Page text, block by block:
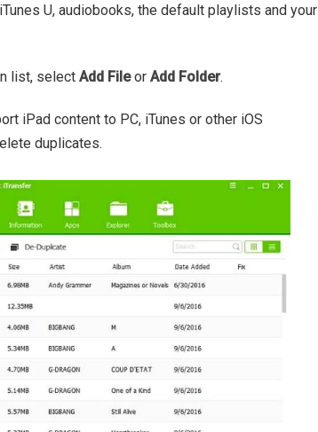
U, audiobooks, the default playlists and your
list, select Add Fileor Add Folder.
iPad content to PC, iTunes or other iOS
duplicates.